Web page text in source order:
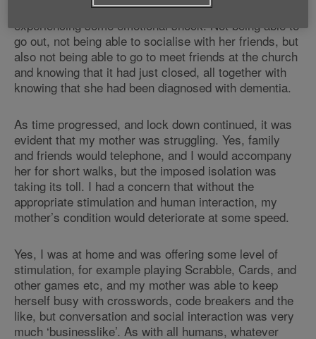
It was clear that due to these events, she was
experiencing some emotional shock. Not being able to
go out, not being able to socialise with her friends, but
also not being able to go to meet friends at the church
and knowing that it had just closed, all together with
knowing that she had been diagnosed with dementia.
As time progressed, and lock down continued, it was
evident that my mother was struggling. Yes, family
and friends would telephone, and I would accompany
her for short walks, but the imposed isolation was
taking its toll. I had a concern that without the
appropriate stimulation and human interaction, my
mother’s condition would deteriorate at some speed.
Yes, I was at home and was offering some level of
stimulation, for example playing Scrabble, Cards, and
other games etc, and my mother was able to keep
herself busy with crosswords, code breakers and the
like, but conversation and social interaction was very
much ‘businesslike’. As with all humans, whatever